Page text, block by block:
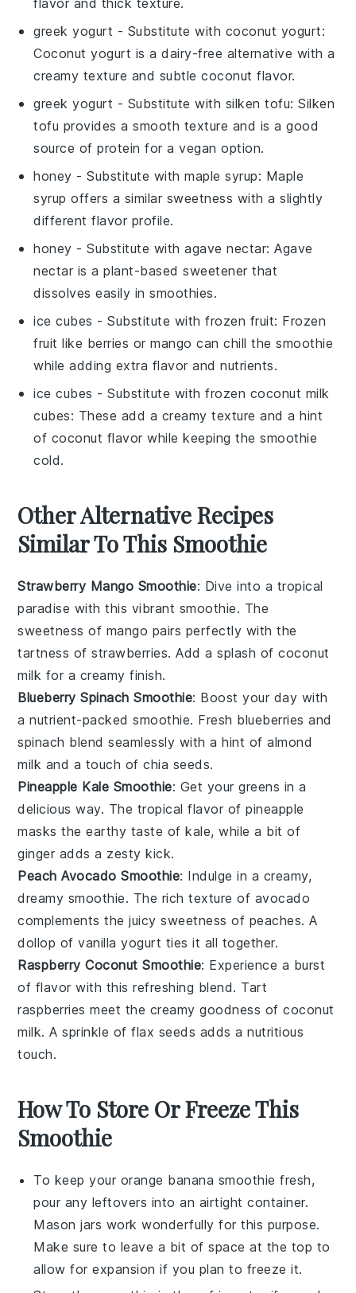
greek yogurt - Substitute with coconut yogurt:
Coconut yogurt is a dairy-free alternative with a
creamy texture and subtle coconut flavor.
greek yogurt - Substitute with silken tofu: Silken
tofu provides a smooth texture and is a good
source of protein for a vegan option.
honey - Substitute withmaple syrup: Maple
syrup offers a similar sweetness with a slightly
different flavor profile.
honey - Substitute withagave nectar: Agave
nectar is a plant-based sweetener that
dissolves easily in smoothies.
ice cubes - Substitute withfrozen fruit: Frozen
fruit like berries or mango can chill the smoothie
while adding extra flavor and nutrients.
ice cubes - Substitute withfrozen coconut milk
cubes: These add a creamy texture and a hint
of coconut flavor while keeping the smoothie
cold.
Other Alternative Recipes
Similar To This Smoothie
Strawberry Mango Smoothie: Dive into a tropical
paradise with this vibrant smoothie. The
sweetness of mango pairs perfectly with the
tartness ofstrawberries. Add a splash ofcoconut
milk for a creamy finish.
Blueberry Spinach Smoothie: Boost your day with
a nutrient-packed smoothie. Fresh blueberries and
spinach blend seamlessly with a hint ofalmond
milk and a touch ofchia seeds.
Pineapple Kale Smoothie: Get your greens in a
delicious way. The tropical flavor ofpineapple
masks the earthy taste ofkale, while a bit of
ginger adds a zesty kick.
Peach Avocado Smoothie: Indulge in a creamy,
dreamy smoothie. The rich texture of avocado
complements the juicy sweetness of peaches. A
dollop ofvanilla yogurt ties it all together.
Raspberry Coconut Smoothie: Experience a burst
of flavor with this refreshing blend. Tart
raspberries meet the creamy goodness ofcoconut
milk. A sprinkle offlax seeds adds a nutritious
touch.
How To Store Or Freeze This
Smoothie
To keep your orange banana smoothie fresh,
pour any leftovers into an airtight container.
Mason jars work wonderfully for this purpose.
Make sure to leave a bit of space at the top to
allow for expansion if you plan to freeze it.